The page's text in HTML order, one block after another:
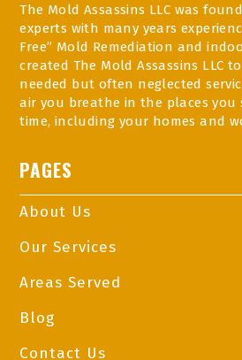
The Mold Assassins LLC was
experts with many years
Free” Mold Remediation and
created The Mold Assassins LLC
needed but often neglected
air you breathe in the places you
time, including your homes and
PAGES
About Us
Our Services
Areas Served
Blog
Contact Us